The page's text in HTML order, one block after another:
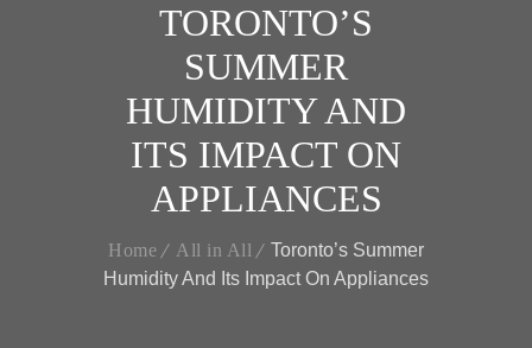
TORONTO’S
SUMMER
HUMIDITY AND
ITS IMPACT ON
APPLIANCES
Home All in All
Toronto’s Summer
Humidity And Its Impact On Appliances